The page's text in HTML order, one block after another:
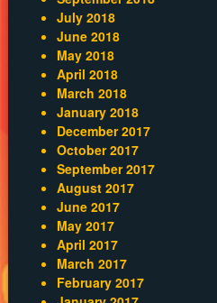
July 2018
June 2018
May 2018
April 2018
March 2018
January 2018
December 2017
October 2017
September 2017
August 2017
June 2017
May 2017
April 2017
March 2017
February 2017